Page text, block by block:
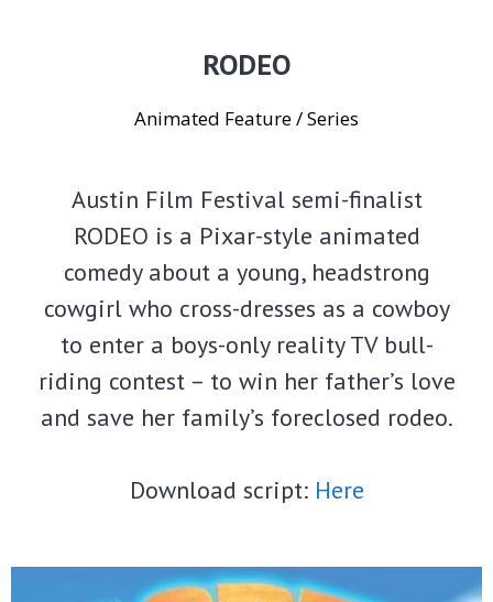
RODEO
Animated Feature / Series
Austin Film Festival semi-finalist
RODEO is a Pixar-style animated
comedy about a young, headstrong
cowgirl who cross-dresses as a cowboy
to enter a boys-only reality TV bull-
riding contest – to win her father’s love
and save her family’s foreclosed rodeo.
Download script: Here